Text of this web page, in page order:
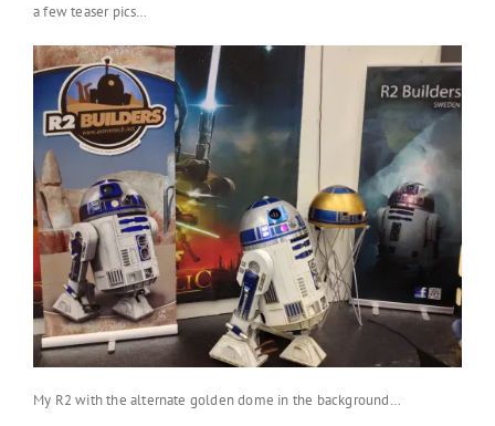
a few teaser pics…
My R2 with the alternate golden dome in the background…